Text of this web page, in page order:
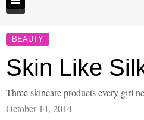
BEAUTY
Skin Like
Three skincare products every girl
October 14, 2014